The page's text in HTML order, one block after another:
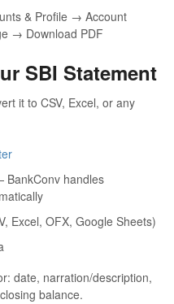
& Profile → Account
→ Download PDF
SBI Statement
it to CSV, Excel, or any
BankConv handles
Excel, OFX, Google Sheets)
date, narration/description,
balance.